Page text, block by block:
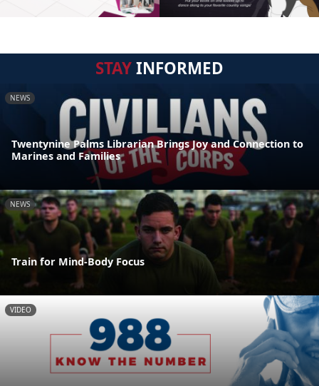
STAYINFORMED
NEWS
Twentynine Palms Librarian Brings Joy and Connection to
Marines and Families
NEWS
Train for Mind-Body Focus
VIDEO